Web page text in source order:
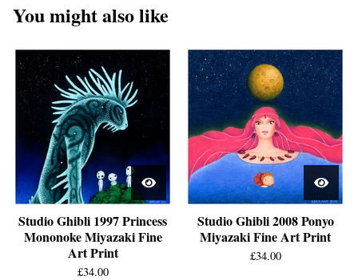
You might also like
Studio Ghibli 1997 Princess
Mononoke Miyazaki Fine
Art Print
£34.00
Studio Ghibli 2008 Ponyo
Miyazaki Fine Art Print
£34.00